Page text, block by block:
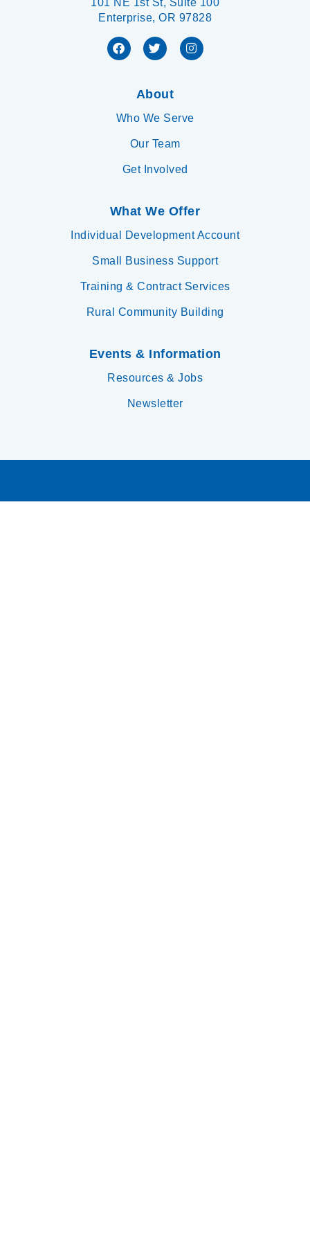
Enterprise, OR 97828
About
Who We Serve
Our Team
Get Involved
What We Offer
Individual Development Account
Small Business Support
Training & Contract Services
Rural Community Building
Events & Information
Resources & Jobs
Newsletter